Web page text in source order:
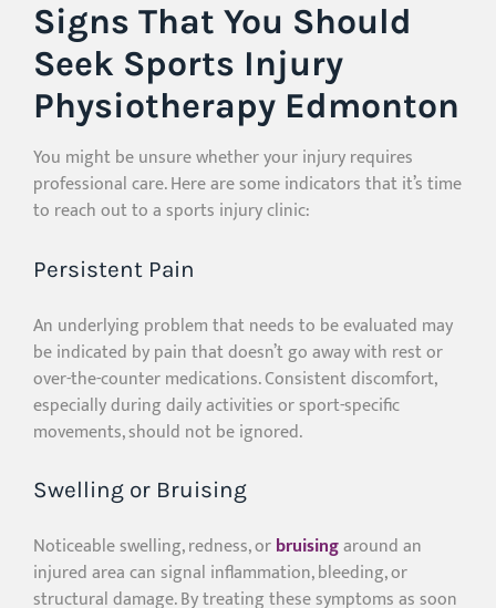
Signs That You Should
Seek Sports Injury
Physiotherapy Edmonton
You might be unsure whether your injury requires
professional care. Here are some indicators that it’s time
to reach out to a sports injury clinic:
Persistent Pain
An underlying problem that needs to be evaluated may
be indicated by pain that doesn’t go away with rest or
over-the-counter medications. Consistent discomfort,
especially during daily activities or sport-specific
movements, should not be ignored.
Swelling or Bruising
Noticeable swelling, redness, orbruisingaround an
injured area can signal inflammation, bleeding, or
structural damage. By treating these symptoms as soon